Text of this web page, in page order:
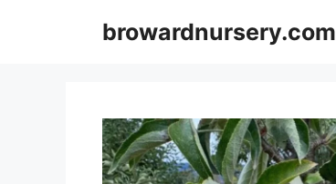
browardnursery.com